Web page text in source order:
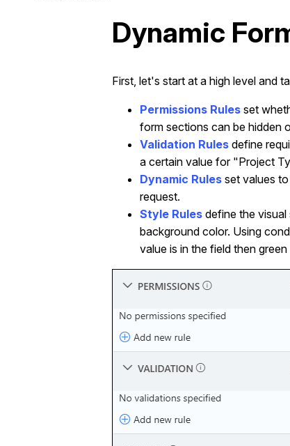
Dynamic
First, let's start at a high level and
Permissions Rules set
form sections can be hidden
Validation Rules define
a certain value for "Project
Dynamic Rules set values
request.
Style Rules define the
background color. Using
value is in the field then